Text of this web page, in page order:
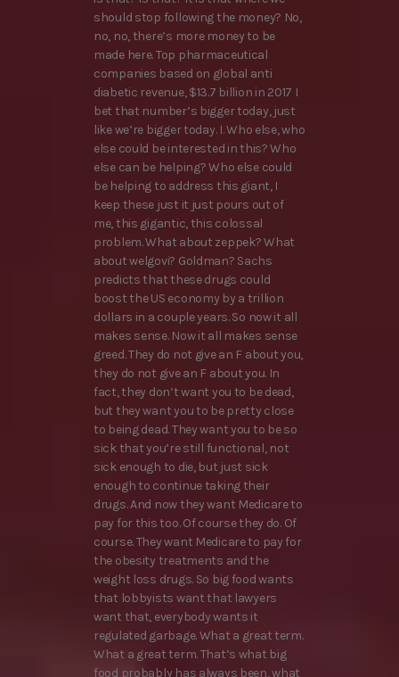
should stop following the money? No,
no, no, there’s more money to be
made here. Top pharmaceutical
companies based on global anti
diabetic revenue, $13.7 billion in 2017 I
bet that number’s bigger today, just
like we’re bigger today. I. Who else, who
else could be interested in this? Who
else can be helping? Who else could
be helping to address this giant, I
keep these just it just pours out of
me, this gigantic, this colossal
problem. What about zeppek? What
about welgovi? Goldman? Sachs
predicts that these drugs could
boost the US economy by a trillion
dollars in a couple years. So now it all
makes sense. Now it all makes sense
greed. They do not give an F about you,
they do not give an F about you. In
fact, they don’t want you to be dead,
but they want you to be pretty close
to being dead. They want you to be so
sick that you’re still functional, not
sick enough to die, but just sick
enough to continue taking their
drugs. And now they want Medicare to
pay for this too. Of course they do. Of
course. They want Medicare to pay for
the obesity treatments and the
weight loss drugs. So big food wants
that lobbyists want that lawyers
want that, everybody wants it
regulated garbage. What a great term.
What a great term. That’s what big
food probably has always been, what